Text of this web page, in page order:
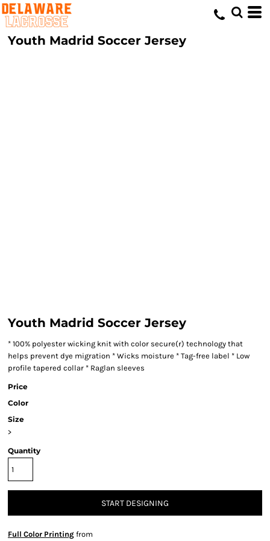
Youth Madrid Soccer Jersey
Youth Madrid Soccer Jersey
* 100% polyester wicking knit with color secure(r) technology that
helps prevent dye migration * Wicks moisture * Tag-free label * Low
profile tapered collar * Raglan sleeves
Price
Color
Size
>
Quantity
START DESIGNING
Full Color Printing from